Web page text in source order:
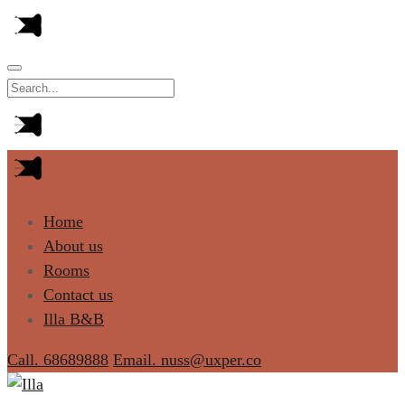
Home
About us
Rooms
Contact us
Illa B&B
Call. 68689888 Email. nuss@uxper.co